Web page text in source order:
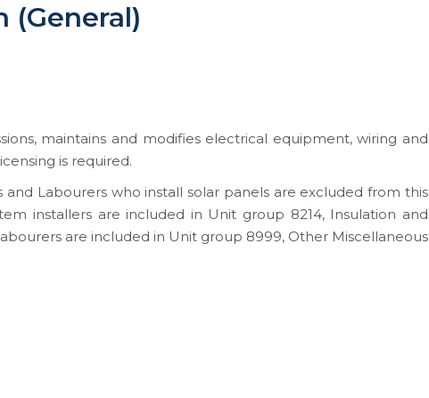
(General)
maintains and modifies electrical equipment, wiring and
is required.
and Labourers who install solar panels are excluded from this
installers are included in Unit group 8214, Insulation and
are included in Unit group 8999, Other Miscellaneous